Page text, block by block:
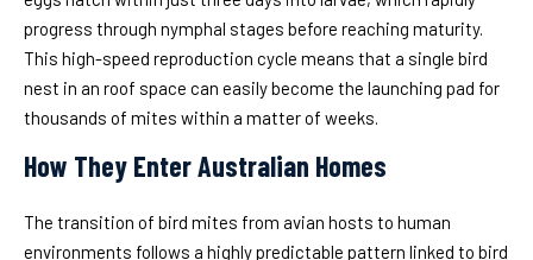
progress through nymphal stages before reaching maturity.
This high-speed reproduction cycle means that a single bird
nest in an roof space can easily become the launching pad for
thousands of mites within a matter of weeks.
How They Enter Australian Homes
The transition of bird mites from avian hosts to human
environments follows a highly predictable pattern linked to bird